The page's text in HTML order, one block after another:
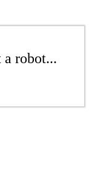
robot...